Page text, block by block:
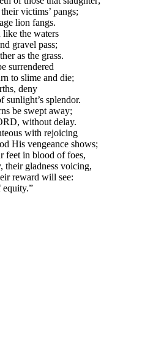
victims’ pangs;
lion fangs.
like the waters
gravel pass;
as the grass.
surrendered
to slime and die;
deny
sunlight’s splendor.
be swept away;
without delay.
with rejoicing
His vengeance shows;
feet in blood of foes,
their gladness voicing,
reward will see:
equity.”